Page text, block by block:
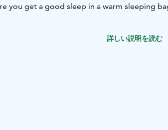
you get a good sleep in a warm sleeping
There are no windows or a glass roof on
詳しい説明を読む